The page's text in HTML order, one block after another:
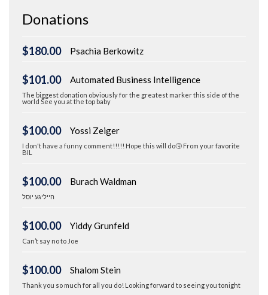
Donations
$180.00 Psachia Berkowitz
$101.00 Automated Business Intelligence
The biggest donation obviously for the greatest marker this side of the
world See you at the top baby
$100.00 Yossi Zeiger
I don't have a funny comment!!!!! Hope this will do🤧 From your favorite
BIL
$100.00 Burach Waldman
הייליגע יוסל
$100.00 Yiddy Grunfeld
Can’t say no to Joe
$100.00 Shalom Stein
Thank you so much for all you do! Looking forward to seeing you tonight